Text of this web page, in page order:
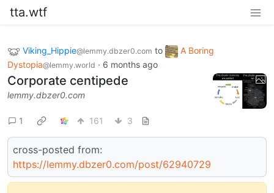
tta.wtf
Viking_Hippie@lemmy.dbzer0.com to
A Boring
Dystopia@lemmy.world · 6 months ago
Corporate centipede
lemmy.dbzer0.com
1 161 3
cross-posted from:
https://lemmy.dbzer0.com/post/62940729